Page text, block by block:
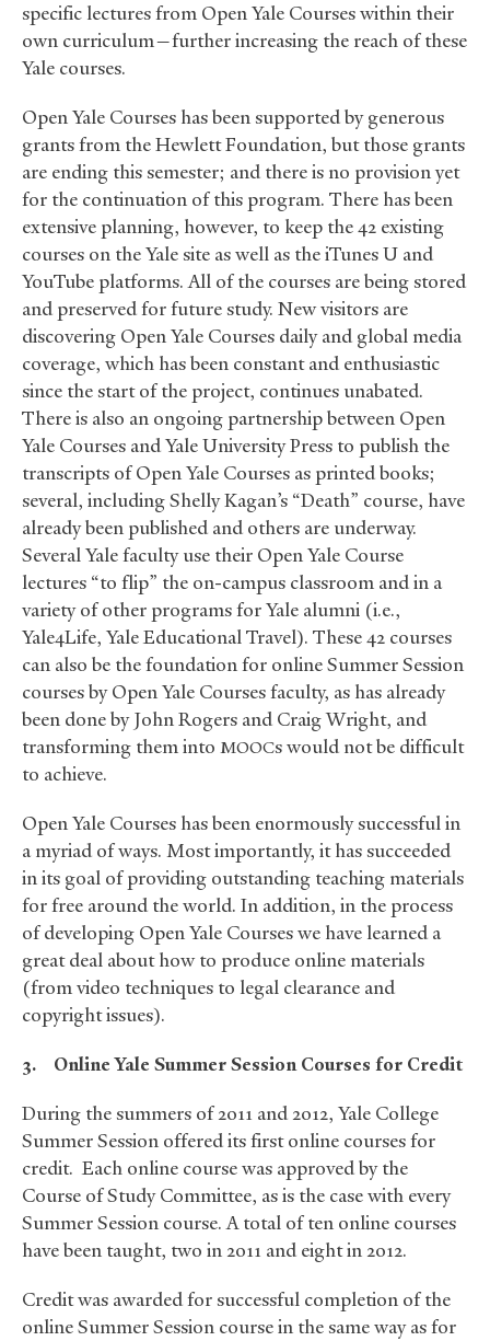
specific lectures from Open Yale Courses within their
own curriculum—further increasing the reach of these
Yale courses.
Open Yale Courses has been supported by generous
grants from the Hewlett Foundation, but those grants
are ending this semester; and there is no provision yet
for the continuation of this program. There has been
extensive planning, however, to keep the 42 existing
courses on the Yale site as well as the iTunes U and
YouTube platforms. All of the courses are being stored
and preserved for future study. New visitors are
discovering Open Yale Courses daily and global media
coverage, which has been constant and enthusiastic
since the start of the project, continues unabated.
There is also an ongoing partnership between Open
Yale Courses and Yale University Press to publish the
transcripts of Open Yale Courses as printed books;
several, including Shelly Kagan’s “Death” course, have
already been published and others are underway.
Several Yale faculty use their Open Yale Course
lectures “to flip” the on-campus classroom and in a
variety of other programs for Yale alumni (i.e.,
Yale4Life, Yale Educational Travel). These 42 courses
can also be the foundation for online Summer Session
courses by Open Yale Courses faculty, as has already
been done by John Rogers and Craig Wright, and
transforming them into MOOCs would not be difficult
to achieve.
Open Yale Courses has been enormously successful in
a myriad of ways. Most importantly, it has succeeded
in its goal of providing outstanding teaching materials
for free around the world. In addition, in the process
of developing Open Yale Courses we have learned a
great deal about how to produce online materials
(from video techniques to legal clearance and
copyright issues).
3. Online Yale Summer Session Courses for Credit
During the summers of 2011 and 2012, Yale College
Summer Session offered its first online courses for
credit. Each online course was approved by the
Course of Study Committee, as is the case with every
Summer Session course. A total of ten online courses
have been taught, two in 2011 and eight in 2012.
Credit was awarded for successful completion of the
online Summer Session course in the same way as for